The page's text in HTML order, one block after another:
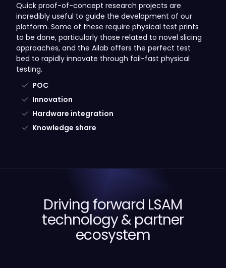
Quick proof-of-concept research projects are
incredibly useful to guide the development of our
platform. Some of these require physical test prints
to be done, particularly those related to novel slicing
approaches, and the Ailab offers the perfect test
bed to rapidly innovate through fail-fast physical
testing.
POC
Innovation
Hardware integration
Knowledge share
Driving forward LSAM
technology & partner
ecosystem